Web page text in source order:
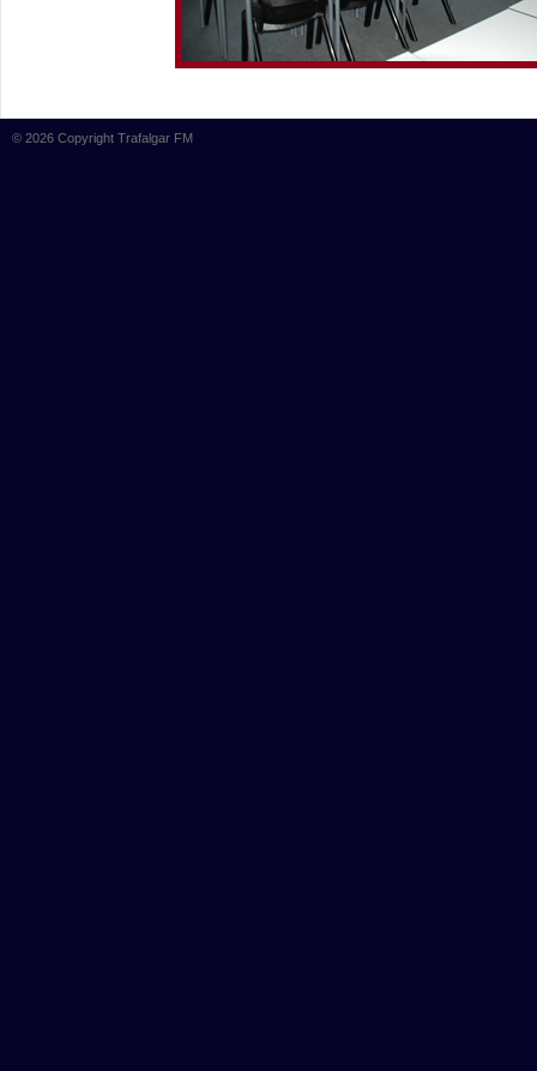
© 2026 Copyright Trafalgar FM